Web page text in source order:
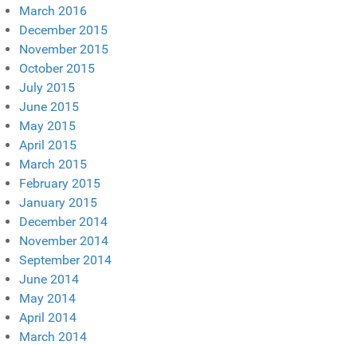
March 2016
December 2015
November 2015
October 2015
July 2015
June 2015
May 2015
April 2015
March 2015
February 2015
January 2015
December 2014
November 2014
September 2014
June 2014
May 2014
April 2014
March 2014